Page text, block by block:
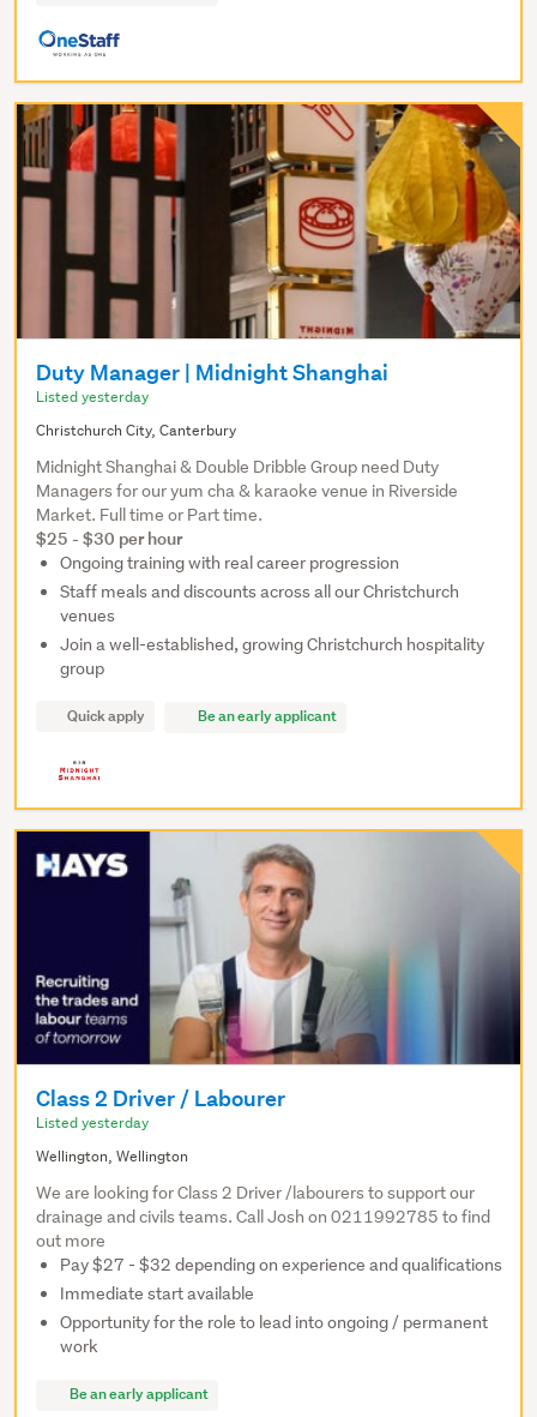
Duty Manager | Midnight Shanghai
Listed yesterday
Christchurch City, Canterbury
Midnight Shanghai & Double Dribble Group need Duty
Managers for our yum cha & karaoke venue in Riverside
Market. Full time or Part time.
$25 - $30 per hour
Ongoing training with real career progression
Staff meals and discounts across all our Christchurch
venues
Join a well-established, growing Christchurch hospitality
group
Quick apply Be an early applicant
Class 2 Driver / Labourer
Listed yesterday
Wellington, Wellington
We are looking for Class 2 Driver /labourers to support our
drainage and civils teams. Call Josh on 0211992785 to find
out more
Pay $27 - $32 depending on experience and qualifications
Immediate start available
Opportunity for the role to lead into ongoing / permanent
work
Be an early applicant